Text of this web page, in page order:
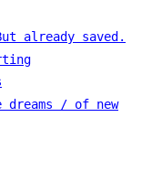
already saved.
/ of new